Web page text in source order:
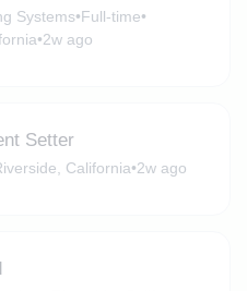
Systems•Full-time•
•2w ago
Setter
California•2w ago